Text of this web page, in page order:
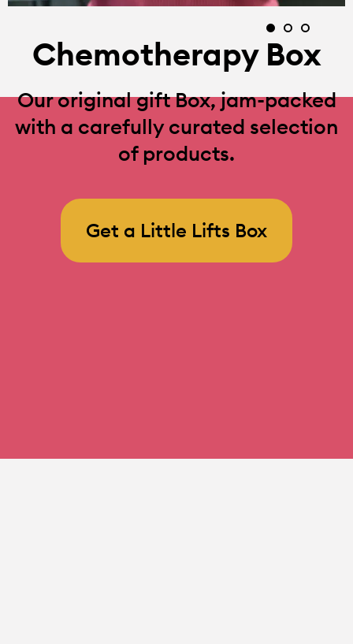
Chemotherapy Box
Our original gift Box, jam-packed
with a carefully curated selection
of products.
Get a Little Lifts Box